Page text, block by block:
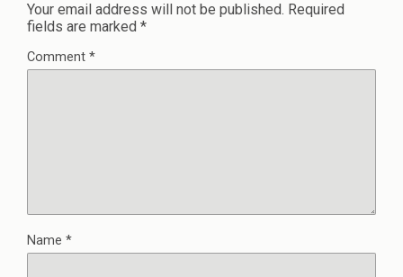
Your email address will not be published. Required
fields are marked *
Comment *
Name *